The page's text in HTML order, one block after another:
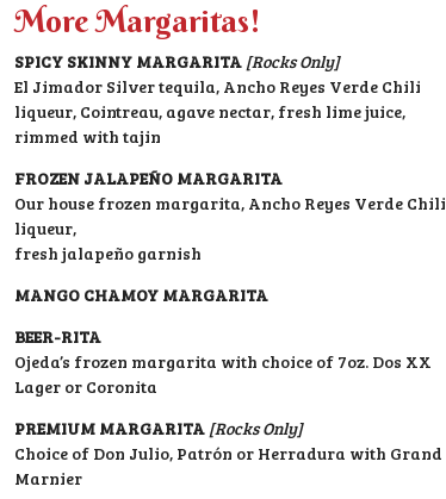
More Margaritas!
SPICY SKINNY MARGARITA [Rocks Only]
El Jimador Silver tequila, Ancho Reyes Verde Chili
liqueur, Cointreau, agave nectar, fresh lime juice,
rimmed with tajin
FROZEN JALAPEÑO MARGARITA
Our house frozen margarita, Ancho Reyes Verde Chili
liqueur,
fresh jalapeño garnish
MANGO CHAMOY MARGARITA
BEER-RITA
Ojeda’s frozen margarita with choice of 7oz. Dos XX
Lager or Coronita
PREMIUM MARGARITA [Rocks Only]
Choice of Don Julio, Patrón or Herradura with Grand
Marnier